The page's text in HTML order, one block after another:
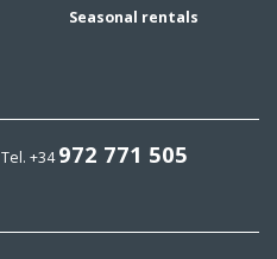
Seasonal rentals
Tel. +34972 771 505